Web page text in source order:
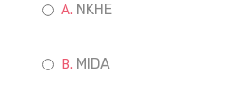
NKHE
MIDA